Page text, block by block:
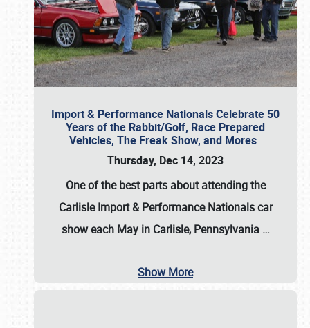
Import & Performance Nationals Celebrate 50
Years of the Rabbit/Golf, Race Prepared
Vehicles, The Freak Show, and Mores
Thursday, Dec 14, 2023
One of the best parts about attending the
Carlisle Import & Performance Nationals car
show each May in Carlisle, Pennsylvania …
Show More